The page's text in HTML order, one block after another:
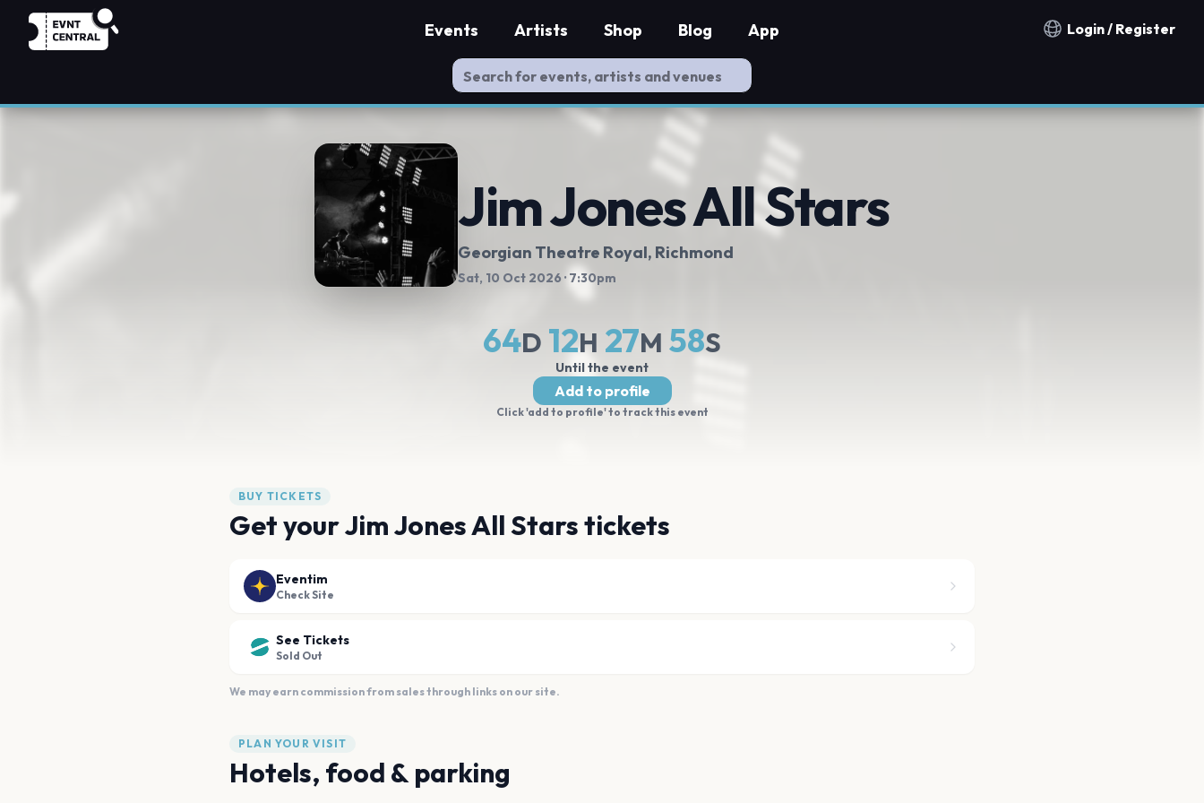
Notification countries
Login / Register
Events Artists Shop Blog App
Jim Jones All Stars
Georgian Theatre Royal, Richmond
Sat, 10 Oct 2026 · 7:30pm
64D 12H 27M 58S
Until the event
Add to profile
Click 'add to profile' to track this event
BUY TICKETS
Get your Jim Jones All Stars tickets
Eventim
Check Site
See Tickets
Sold Out
We may earn commission from sales through links on our site.
PLAN YOUR VISIT
Hotels, food & parking